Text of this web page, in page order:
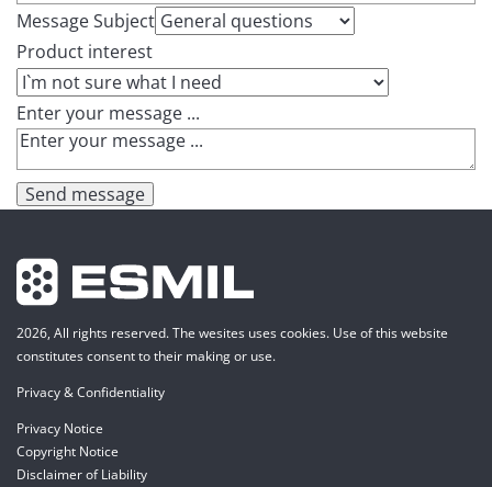
Message Subject
Product interest
Enter your message ...
Send message
2026, All rights reserved. The wesites uses cookies. Use of this website
constitutes consent to their making or use.
Privacy & Confidentiality
Privacy Notice
Copyright Notice
Disclaimer of Liability